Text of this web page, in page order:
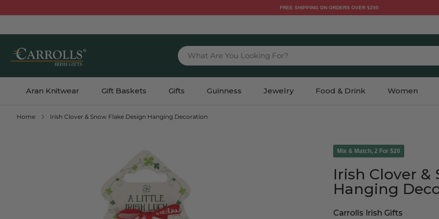
FREE SHIPPING ON ORDERS OVER $250
What Are You Looking For?
Aran Knitwear Gift Baskets Gifts Guinness Jewelry Food & Drink Women
Home Irish Clover & Snow Flake Design Hanging Decoration
Mix & Match, 2 For $20
Irish Clover &
Hanging
Carrolls Irish Gifts